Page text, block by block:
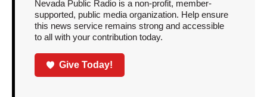
Nevada Public Radio is a non-profit, member-
supported, public media organization. Help ensure
this news service remains strong and accessible
to all with your contribution today.
Give Today!